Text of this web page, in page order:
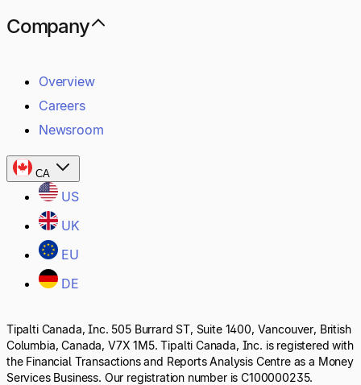
Company
Overview
Careers
Newsroom
CA
US
UK
EU
DE
Tipalti Canada, Inc. 505 Burrard ST, Suite 1400, Vancouver, British
Columbia, Canada, V7X 1M5. Tipalti Canada, Inc. is registered with
the Financial Transactions and Reports Analysis Centre as a Money
Services Business. Our registration number is C100000235.